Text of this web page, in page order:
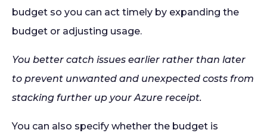
budget so you can act timely by expanding the
budget or adjusting usage.
You better catch issues earlier rather than later
to prevent unwanted and unexpected costs from
stacking further up your Azure receipt.
You can also specify whether the budget is